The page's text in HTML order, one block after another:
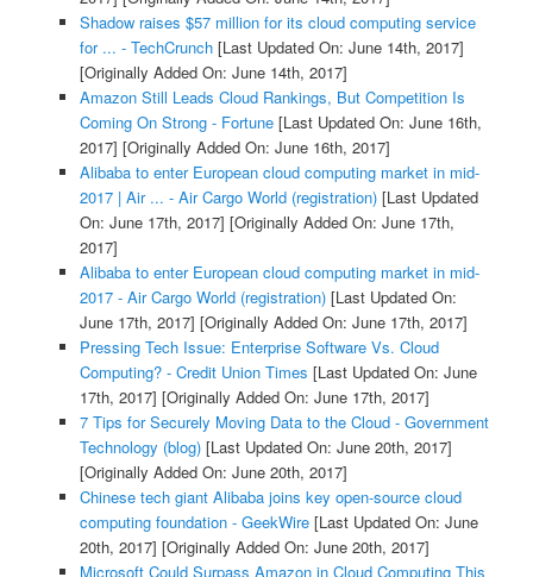
Shadow raises $57 million for its cloud computing service
for ... - TechCrunch[Last Updated On: June 14th, 2017]
[Originally Added On: June 14th, 2017]
Amazon Still Leads Cloud Rankings, But Competition Is
Coming On Strong - Fortune[Last Updated On: June 16th,
2017] [Originally Added On: June 16th, 2017]
Alibaba to enter European cloud computing market in mid-
2017 | Air ... - Air Cargo World (registration)[Last Updated
On: June 17th, 2017] [Originally Added On: June 17th,
2017]
Alibaba to enter European cloud computing market in mid-
2017 - Air Cargo World (registration)[Last Updated On:
June 17th, 2017] [Originally Added On: June 17th, 2017]
Pressing Tech Issue: Enterprise Software Vs. Cloud
Computing? - Credit Union Times [Last Updated On: June
17th, 2017] [Originally Added On: June 17th, 2017]
7 Tips for Securely Moving Data to the Cloud - Government
Technology (blog)[Last Updated On: June 20th, 2017]
[Originally Added On: June 20th, 2017]
Chinese tech giant Alibaba joins key open-source cloud
computing foundation - GeekWire[Last Updated On: June
20th, 2017] [Originally Added On: June 20th, 2017]
Microsoft Could Surpass Amazon in Cloud Computing This